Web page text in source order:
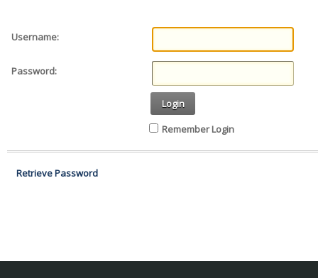
Username:
Password:
Login
Remember Login
Retrieve Password